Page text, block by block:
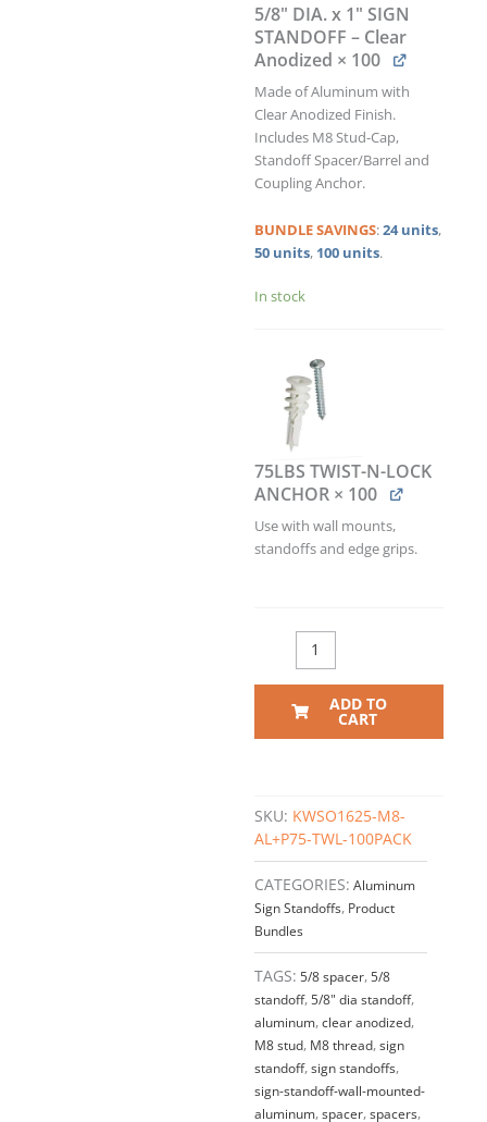
5/8" DIA. x 1" SIGN
STANDOFF – Clear
Anodized × 100
Made of Aluminum with
Clear Anodized Finish.
Includes M8 Stud-Cap,
Standoff Spacer/Barrel and
Coupling Anchor.
BUNDLESAVINGS:24 units,
50 units, 100 units.
In stock
75LBS TWIST-N-LOCK
ANCHOR × 100
Use with wall mounts,
standoffs and edge grips.
w/WALL
PLUG
&
TWIST-
N-
LOCK
ANCHOR
KIT
QTY
100
ADD TO
CART
SKU: KWSO1625-M8-
AL+P75-TWL-100PACK
CATEGORIES: Aluminum
Sign Standoffs, Product
Bundles
TAGS: 5/8 spacer,5/8
standoff,5/8" dia standoff,
aluminum,clear anodized,
M8 stud, M8 thread,sign
standoff,sign standoffs,
sign-standoff-wall-mounted-
aluminum,spacer,spacers,